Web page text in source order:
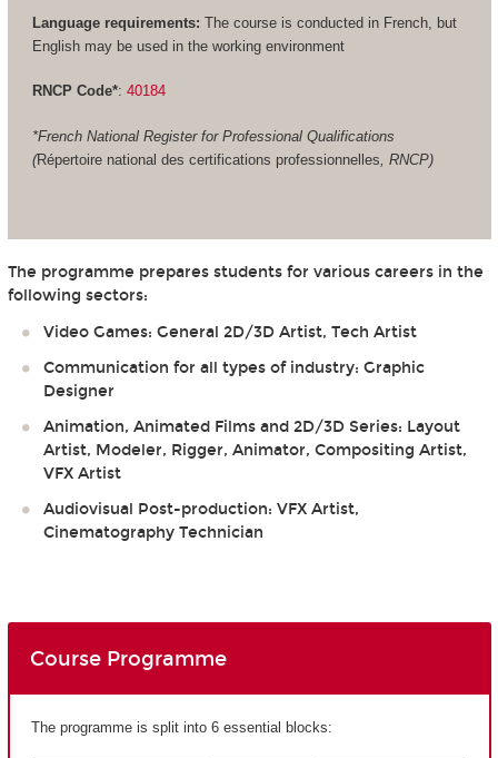
Language requirements: The course is conducted in French, but
English may be used in the working environment
RNCP Code*: 40184
*French National Register for Professional Qualifications
(Répertoire national des certifications professionnelles , RNCP)
The programme prepares students for various careers in the
following sectors:
Video Games: General 2D/3D Artist, Tech Artist
Communication for all types of industry: Graphic
Designer
Animation, Animated Films and 2D/3D Series: Layout
Artist, Modeler, Rigger, Animator, Compositing Artist,
VFX Artist
Audiovisual Post-production: VFX Artist,
Cinematography Technician
Course Programme
The programme is split into 6 essential blocks: